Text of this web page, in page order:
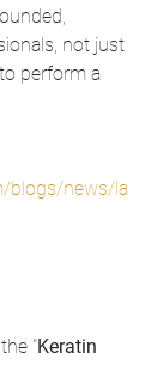
not just
perform a
blogs/news/la
"Keratin